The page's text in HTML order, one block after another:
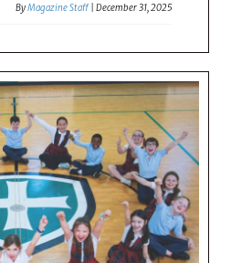
ByMagazine Staff |December 31, 2025